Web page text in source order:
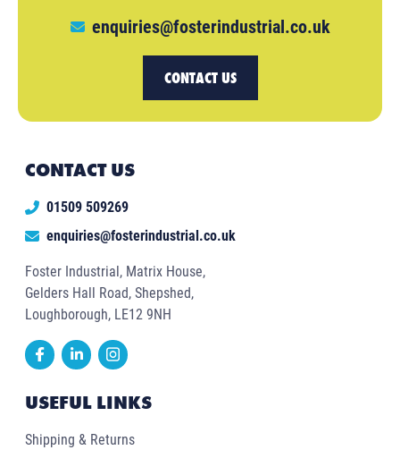
enquiries@fosterindustrial.co.uk
CONTACT US
CONTACT US
01509 509269
enquiries@fosterindustrial.co.uk
Foster Industrial, Matrix House,
Gelders Hall Road, Shepshed,
Loughborough, LE12 9NH
USEFUL LINKS
Shipping & Returns